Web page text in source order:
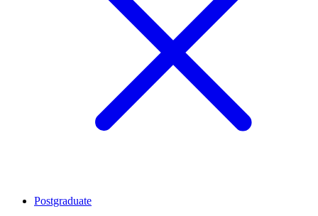
Postgraduate